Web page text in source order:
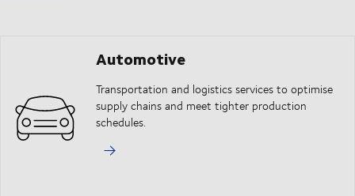
Automotive
Transportation and logistics services to optimise
supply chains and meet tighter production
schedules.